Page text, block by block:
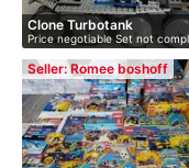
Clone Turbotank
Price negotiable Set not
with…
Seller: Romee boshoff